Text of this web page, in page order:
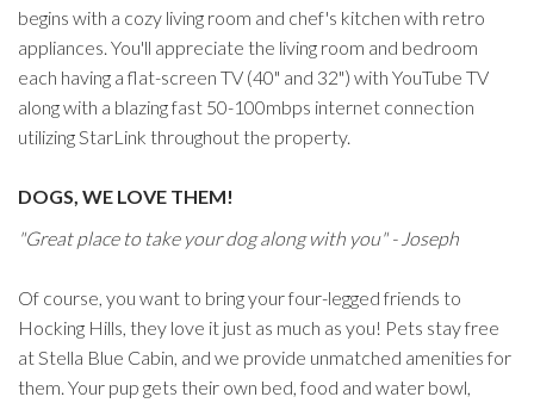
begins with a cozy living room and chef's kitchen with retro
appliances. You'll appreciate the living room and bedroom
each having a flat-screen TV (40" and 32") with YouTube TV
along with a blazing fast 50-100mbps internet connection
utilizing StarLink throughout the property.
DOGS, WE LOVE THEM!
"Great place to take your dog along with you" - Joseph
Of course, you want to bring your four-legged friends to
Hocking Hills, they love it just as much as you! Pets stay free
at Stella Blue Cabin, and we provide unmatched amenities for
them. Your pup gets their own bed, food and water bowl,